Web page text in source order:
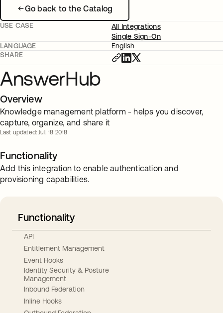
Go back to the Catalog
USE CASE
All Integrations
Single Sign-On
LANGUAGE
English
SHARE
AnswerHub
Overview
Knowledge management platform - helps you discover,
capture, organize, and share it
Last updated: Jul. 18 2018
Functionality
Add this integration to enable authentication and
provisioning capabilities.
Functionality
API
Entitlement Management
Event Hooks
Identity Security & Posture
Management
Inbound Federation
Inline Hooks